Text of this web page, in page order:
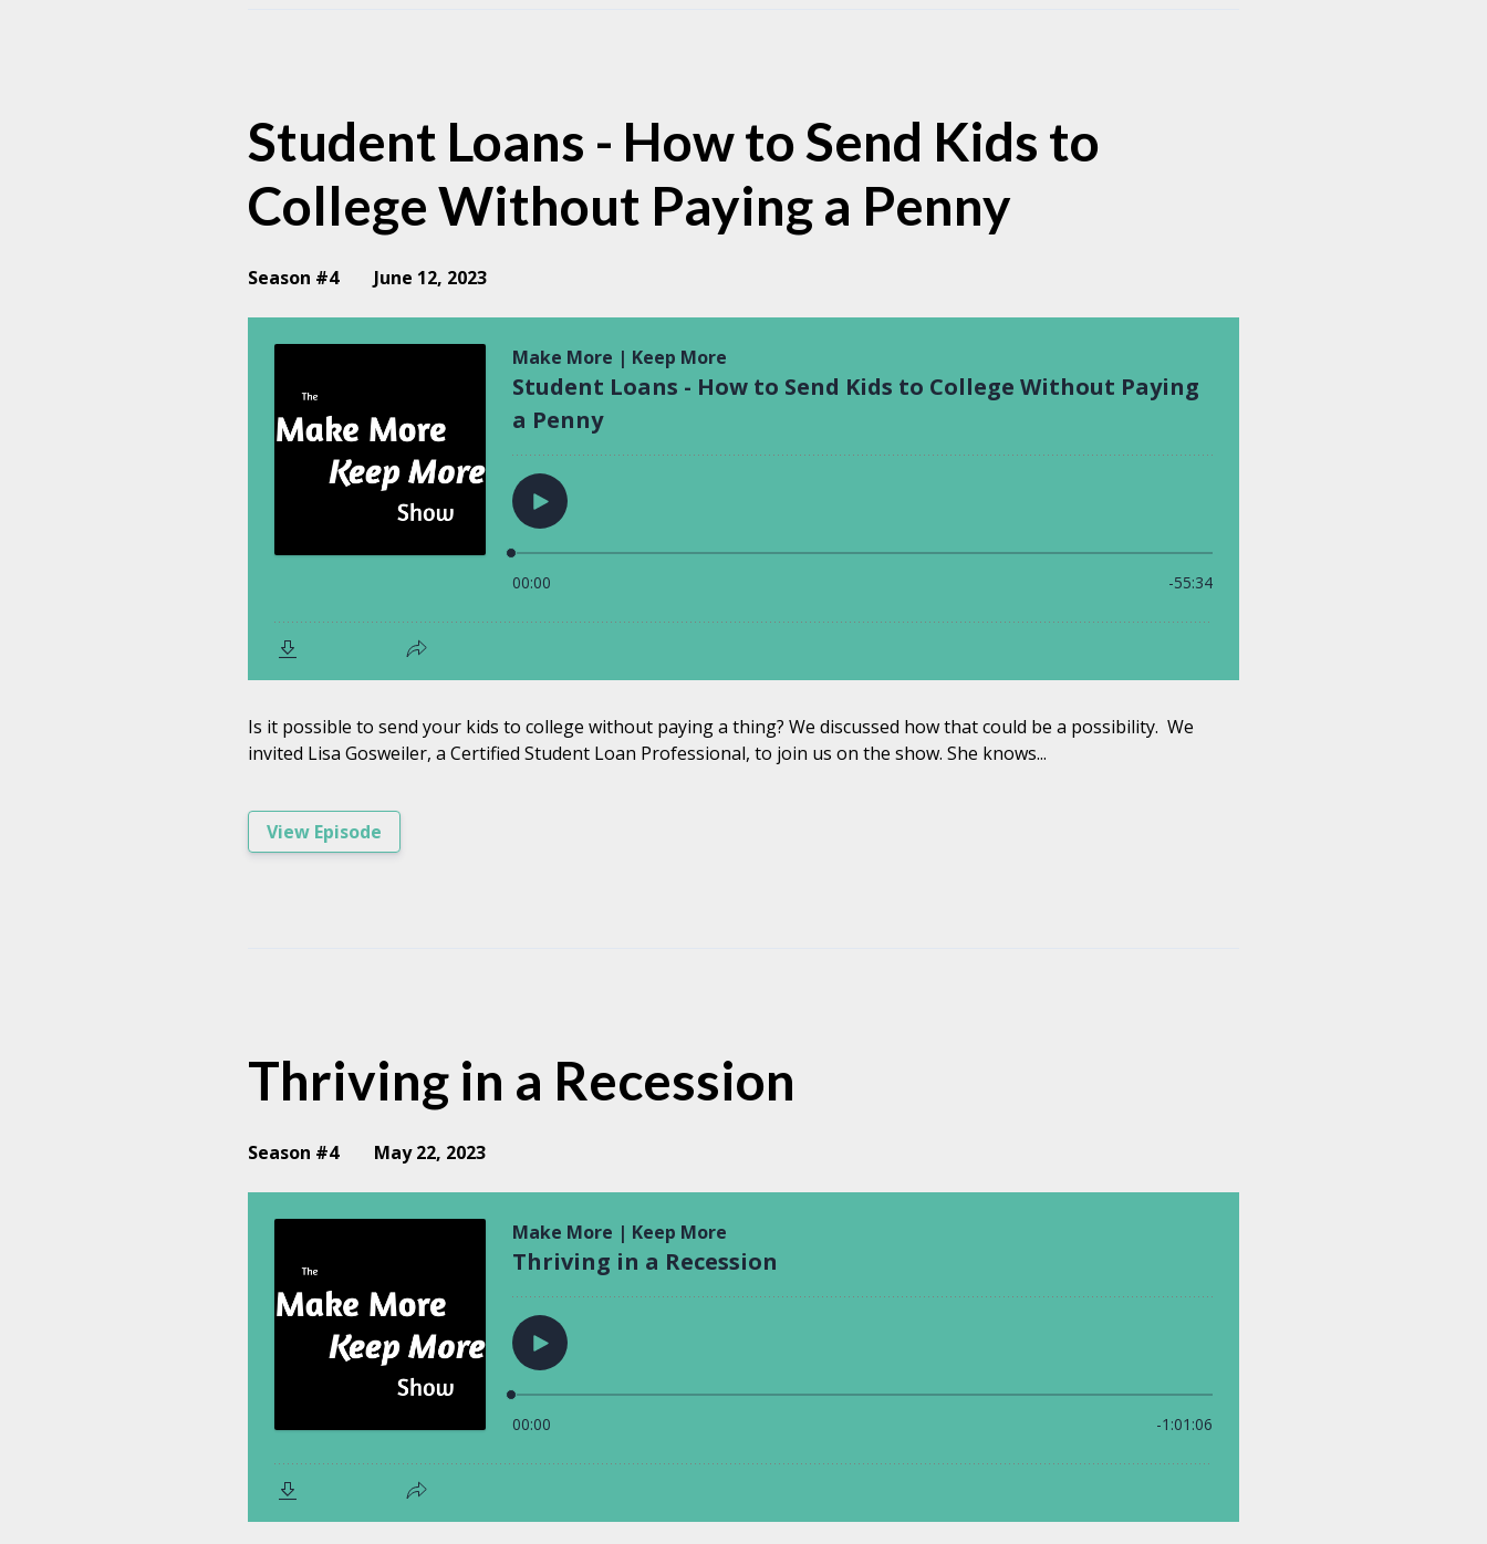
Student Loans - How to Send Kids to
College Without Paying a Penny
Season #4 June 12, 2023
Is it possible to send your kids to college without paying a thing? We discussed how that could be a possibility. We
invited Lisa Gosweiler, a Certified Student Loan Professional, to join us on the show. She knows...
View Episode
Thriving in a Recession
Season #4 May 22, 2023